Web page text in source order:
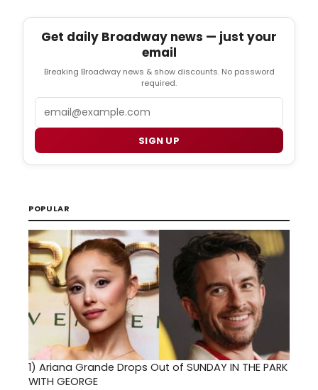
Get daily Broadway news — just your
email
Breaking Broadway news & show discounts. No password
required.
SIGN UP
POPULAR
1) Ariana Grande Drops Out of SUNDAY IN THE PARK
WITH GEORGE